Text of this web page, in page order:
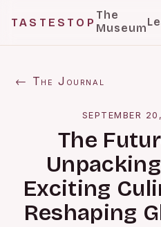
TASTESTOP
The
Museum
← The Journal
SEPTEMBER
The
Exciting
Reshaping